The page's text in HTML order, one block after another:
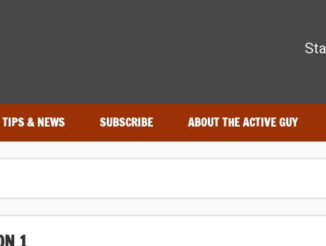
TIPS & NEWS SUBSCRIBE ABOUT THE ACTIVE GUY